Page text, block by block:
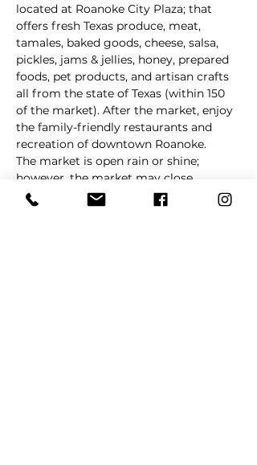
located at Roanoke City Plaza; that
offers fresh Texas produce, meat,
tamales, baked goods, cheese, salsa,
pickles, jams & jellies, honey, prepared
foods, pet products, and artisan crafts
all from the state of Texas (within 150
of the market). After the market, enjoy
the family-friendly restaurants and
recreation of downtown Roanoke.
The market is open rain or shine;
however, the market may close
without notice in cases of extreme
weather.
La Barkeria
will update